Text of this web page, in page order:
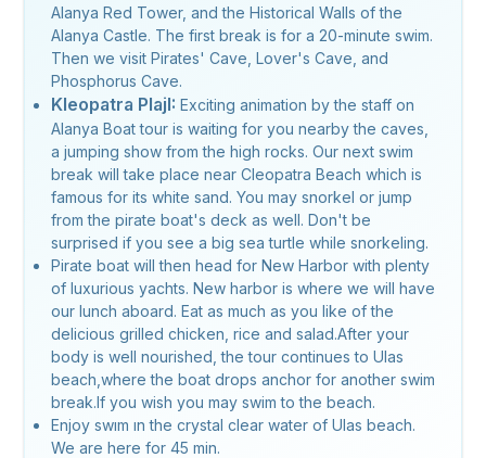
Alanya Red Tower, and the Historical Walls of the
Alanya Castle. The first break is for a 20-minute swim.
Then we visit Pirates' Cave, Lover's Cave, and
Phosphorus Cave.
Kleopatra PlajI: Exciting animation by the staff on
Alanya Boat tour is waiting for you nearby the caves,
a jumping show from the high rocks. Our next swim
break will take place near Cleopatra Beach which is
famous for its white sand. You may snorkel or jump
from the pirate boat's deck as well. Don't be
surprised if you see a big sea turtle while snorkeling.
Pirate boat will then head for New Harbor with plenty
of luxurious yachts. New harbor is where we will have
our lunch aboard. Eat as much as you like of the
delicious grilled chicken, rice and salad.After your
body is well nourished, the tour continues to Ulas
beach,where the boat drops anchor for another swim
break.If you wish you may swim to the beach.
Enjoy swım ın the crystal clear water of Ulas beach.
We are here for 45 min.